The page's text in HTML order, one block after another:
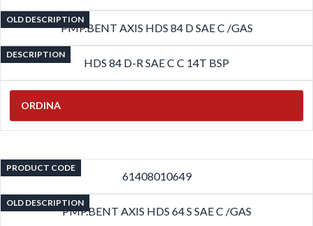
OLD DESCRIPTION
PMP.BENT AXIS HDS 84 D SAE C /GAS
DESCRIPTION
HDS 84 D-R SAE C C 14T BSP
ORDINA
PRODUCT CODE
61408010649
OLD DESCRIPTION
PMP.BENT AXIS HDS 64 S SAE C /GAS